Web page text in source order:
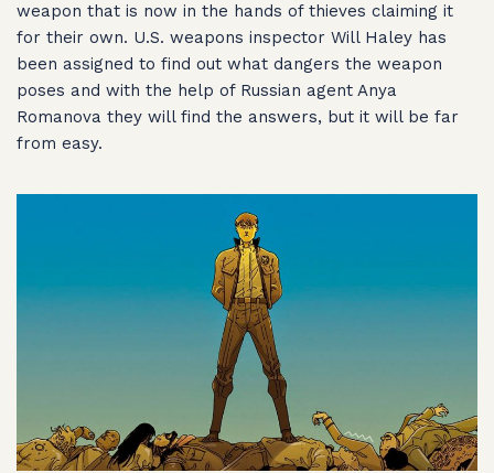
weapon that is now in the hands of thieves claiming it
for their own. U.S. weapons inspector Will Haley has
been assigned to find out what dangers the weapon
poses and with the help of Russian agent Anya
Romanova they will find the answers, but it will be far
from easy.